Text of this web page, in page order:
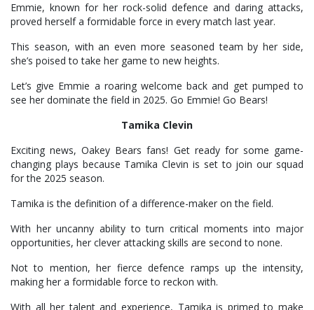
Emmie, known for her rock-solid defence and daring attacks,
proved herself a formidable force in every match last year.
This season, with an even more seasoned team by her side,
she’s poised to take her game to new heights.
Let’s give Emmie a roaring welcome back and get pumped to
see her dominate the field in 2025. Go Emmie! Go Bears!
Tamika Clevin
Exciting news, Oakey Bears fans! Get ready for some game-
changing plays because Tamika Clevin is set to join our squad
for the 2025 season.
Tamika is the definition of a difference-maker on the field.
With her uncanny ability to turn critical moments into major
opportunities, her clever attacking skills are second to none.
Not to mention, her fierce defence ramps up the intensity,
making her a formidable force to reckon with.
With all her talent and experience, Tamika is primed to make